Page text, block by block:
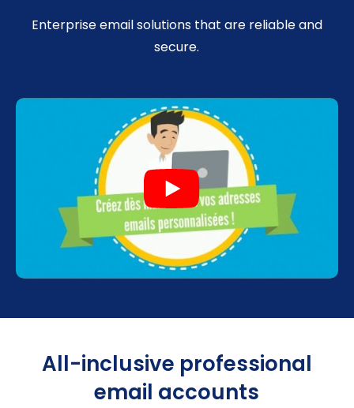
Enterprise email solutions that are reliable and
secure.
All-inclusive professional
email accounts